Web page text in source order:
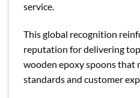
service.
This global recognition
reputation for delivering
wooden epoxy spoons that
standards and customer